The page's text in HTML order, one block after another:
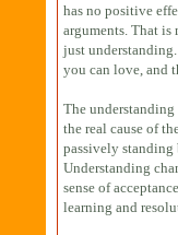
has no positive
arguments. That is
just
you can love, and
The
the real cause of
passively standing
Understanding
sense of
learning and